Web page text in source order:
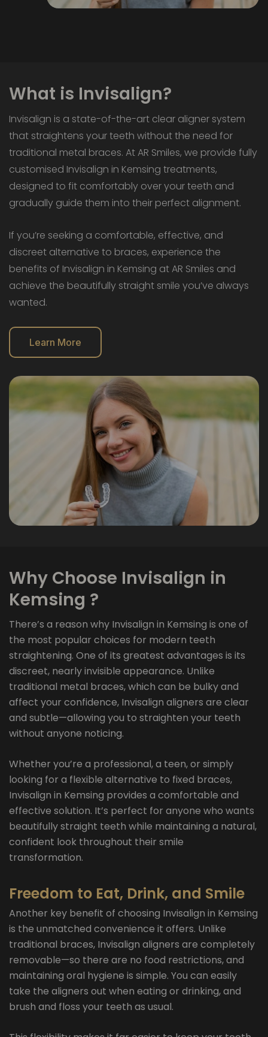
What is Invisalign?
Invisalign is a state-of-the-art clear aligner system
that straightens your teeth without the need for
traditional metal braces. At AR Smiles, we provide fully
customised Invisalign in Kemsing treatments,
designed to fit comfortably over your teeth and
gradually guide them into their perfect alignment.
If you’re seeking a comfortable, effective, and
discreet alternative to braces, experience the
benefits of Invisalign in Kemsing at AR Smiles and
achieve the beautifully straight smile you’ve always
wanted.
Learn More
Why Choose Invisalign in
Kemsing ?
There’s a reason why Invisalign in Kemsing is one of
the most popular choices for modern teeth
straightening. One of its greatest advantages is its
discreet, nearly invisible appearance. Unlike
traditional metal braces, which can be bulky and
affect your confidence, Invisalign aligners are clear
and subtle—allowing you to straighten your teeth
without anyone noticing.
Whether you’re a professional, a teen, or simply
looking for a flexible alternative to fixed braces,
Invisalign in Kemsing provides a comfortable and
effective solution. It’s perfect for anyone who wants
beautifully straight teeth while maintaining a natural,
confident look throughout their smile
transformation.
Freedom to Eat, Drink, and Smile
Another key benefit of choosing Invisalign in Kemsing
is the unmatched convenience it offers. Unlike
traditional braces, Invisalign aligners are completely
removable—so there are no food restrictions, and
maintaining oral hygiene is simple. You can easily
take the aligners out when eating or drinking, and
brush and floss your teeth as usual.